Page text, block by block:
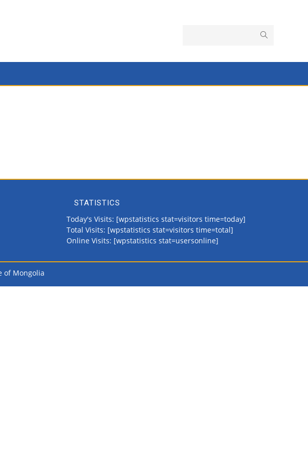
STATISTICS
Today's Visits: [wpstatistics stat=visitors time=today]
Total Visits: [wpstatistics stat=visitors time=total]
Online Visits: [wpstatistics stat=usersonline]
of Mongolia